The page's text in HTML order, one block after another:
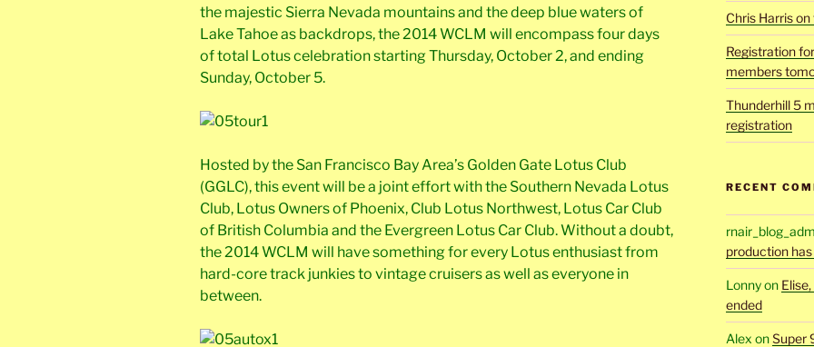
the majestic Sierra Nevada mountains and the deep blue waters of
Lake Tahoe as backdrops, the 2014 WCLM will encompass four days
of total Lotus celebration starting Thursday, October 2, and ending
Sunday, October 5.
Hosted by the San Francisco Bay Area’s Golden Gate Lotus Club
(GGLC), this event will be a joint effort with the Southern Nevada Lotus
Club, Lotus Owners of Phoenix, Club Lotus Northwest, Lotus Car Club
of British Columbia and the Evergreen Lotus Car Club. Without a doubt,
the 2014 WCLM will have something for every Lotus enthusiast from
hard-core track junkies to vintage cruisers as well as everyone in
between.
Chris Harris
Registration
members
Thunderhill 5
registration
RECENT
production
Lonnyon
ended
Alex onSuper